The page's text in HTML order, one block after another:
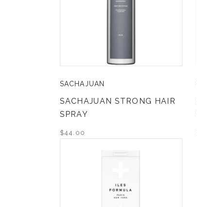
SACHAJUAN
SACHAJUAN STRONG HAIR
SPRAY
$44.00